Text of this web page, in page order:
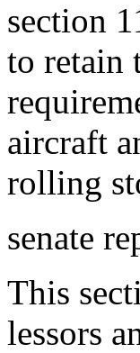
section
to retain
aircraft
rolling
senate
This
lessors